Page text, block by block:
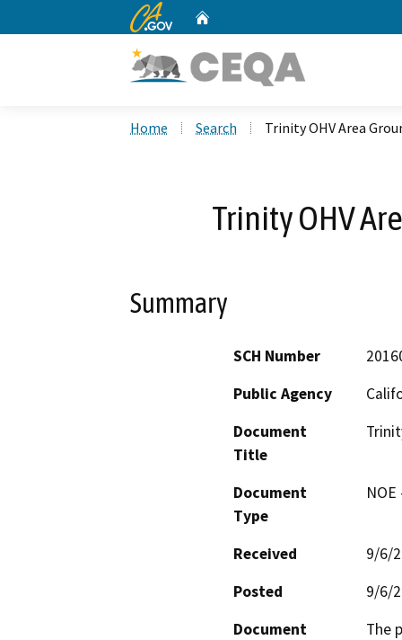
CA.gov
Home Search Trinity OHV Area
Trinity OHV
Summary
SCH Number
Public Agency
Document
Title
Document
Type
Received
9/6/
Posted
9/6/
Document
The